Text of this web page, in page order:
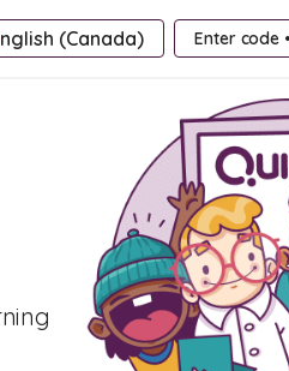
(Canada) Enter code